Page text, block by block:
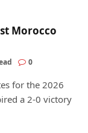
Morocco
0
for the 2026
a 2-0 victory